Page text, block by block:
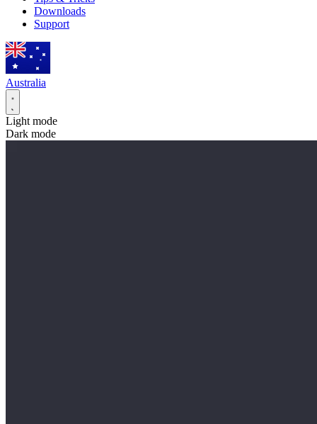
Downloads
Support
Australia
Light mode
Dark mode